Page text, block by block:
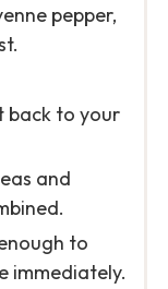
pepper,
back to your
and
to
immediately.